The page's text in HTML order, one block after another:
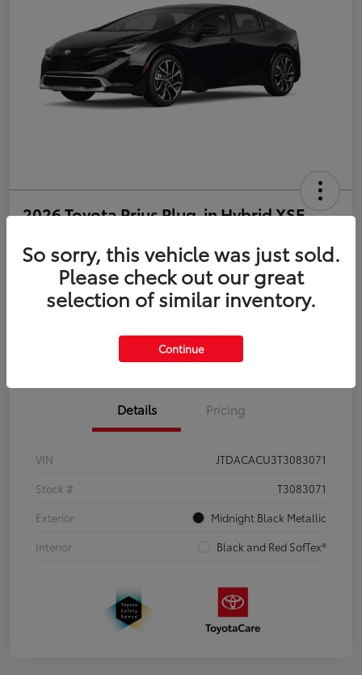
2026 Toyota Prius Plug-in Hybrid XSE
Disclosure
Estimate Payments Value Your Trade
Get Pre-Qualified No impact on your credit
Details Pricing
VIN
JTDACACU3T3083071
Stock #
T3083071
Exterior
Midnight Black Metallic
Interior
Black and Red SofTex®
So sorry, this vehicle was just sold.
Please check out our great
selection of similar inventory.
Continue